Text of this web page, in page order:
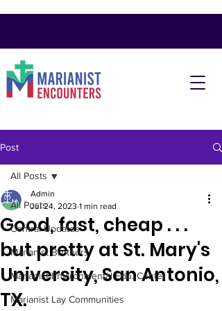
Post
All Posts
Central Updates
Marianist Brothers
Marianist Environmental Edu. Center
Marianist Lay Communities
All Posts
Good, fast, cheap . . .
but pretty at St. Mary's
University, San Antonio,
TX.
Admin
Jul 24, 2023 1 min read